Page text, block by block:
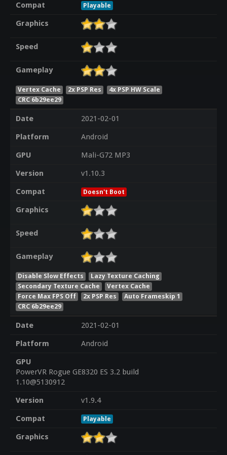
Compat
Playable
Graphics
Speed
Gameplay
Vertex Cache 2x PSP Res
4x PSP HW Scale
CRC 6b29ee29
Date
2021-02-01
Platform
Android
GPU
Mali-G72 MP3
Version
v1.10.3
Compat
Doesn't Boot
Graphics
Speed
Gameplay
Disable Slow Effects
Lazy Texture Caching
Secondary Texture Cache
Vertex Cache
Force Max FPS Off
2x PSP Res
Auto Frameskip 1
CRC 6b29ee29
Date
2021-02-01
Platform
Android
GPU
PowerVR Rogue GE8320 ES 3.2 build
1.10@5130912
Version
v1.9.4
Compat
Playable
Graphics